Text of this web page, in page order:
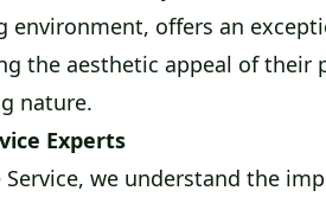
environment, offers an
the aesthetic appeal of their
nature.
Experts
Service, we understand the